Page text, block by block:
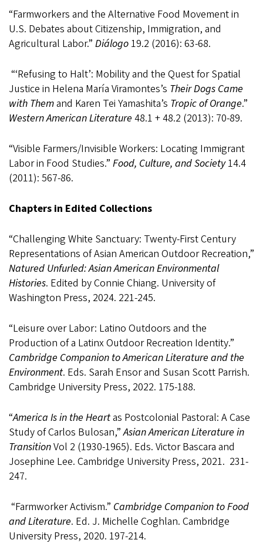
“Farmworkers and the Alternative Food Movement in
U.S. Debates about Citizenship, Immigration, and
Agricultural Labor.” Diálogo 19.2 (2016): 63-68.
“‘Refusing to Halt’: Mobility and the Quest for Spatial
Justice in Helena María Viramontes’s Their Dogs Came
with Themand Karen Tei Yamashita’s Tropic of Orange.”
Western American Literature 48.1 + 48.2 (2013): 70-89.
“Visible Farmers/Invisible Workers: Locating Immigrant
Labor in Food Studies.” Food, Culture, and Society14.4
(2011): 567-86.
Chapters in Edited Collections
“Challenging White Sanctuary: Twenty-First Century
Representations of Asian American Outdoor Recreation,”
Natured Unfurled:Asian American Environmental
Histories. Edited by Connie Chiang. University of
Washington Press, 2024. 221-245.
“Leisure over Labor: Latino Outdoors and the
Production of a Latinx Outdoor Recreation Identity.”
Cambridge Companion to American Literature and the
Environment. Eds. Sarah Ensor and Susan Scott Parrish.
Cambridge University Press, 2022. 175-188.
“America Is in the Heartas Postcolonial Pastoral: A Case
Study of Carlos Bulosan,”Asian American Literature in
TransitionVol 2 (1930-1965). Eds. Victor Bascara and
Josephine Lee. Cambridge University Press, 2021. 231-
247.
“Farmworker Activism.” Cambridge Companion to Food
and Literature. Ed. J. Michelle Coghlan. Cambridge
University Press, 2020. 197-214.